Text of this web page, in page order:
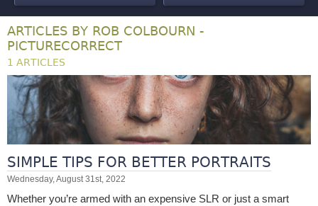
ARTICLES BY ROB COLBOURN -
PICTURECORRECT
1 ARTICLES
SIMPLE TIPS FOR BETTER PORTRAITS
Wednesday, August 31st, 2022
Whether you’re armed with an expensive SLR or just a smart